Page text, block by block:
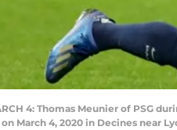
4: Thomas Meunier of PSG
March 4, 2020 in Decines near